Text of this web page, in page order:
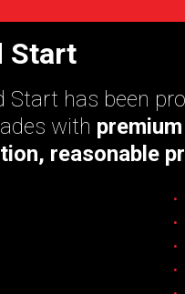
Start
Start has been
with
reasonable